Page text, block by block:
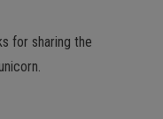
for sharing the